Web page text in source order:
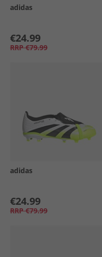
adidas
€24.99
RRP €79.99
adidas
€24.99
RRP €79.99